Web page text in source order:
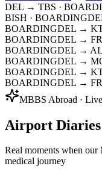
DEL → TBS ·
BISH · BOARDING
BOARDINGDEL →
BOARDINGDEL →
BOARDINGDEL →
BOARDINGDEL →
BOARDINGDEL →
BOARDINGDEL →
MBBS Abroad ·
Airport Diaries
Real moments when
medical journey